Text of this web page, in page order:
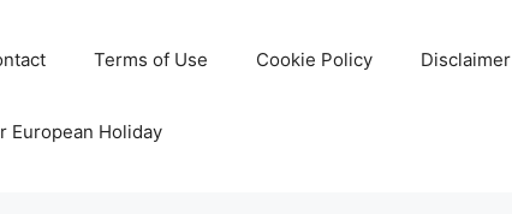
Terms of Use Cookie Policy Disclaimer
European Holiday